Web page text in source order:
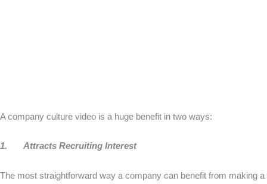
A company culture video is a huge benefit in two ways:
1. Attracts Recruiting Interest
The most straightforward way a company can benefit from making a